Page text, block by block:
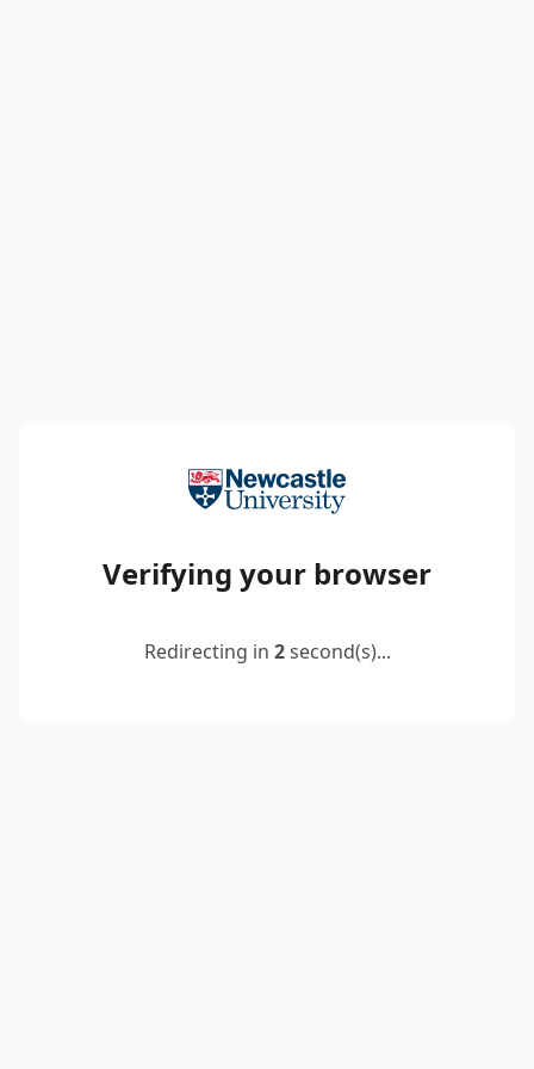
Verifying your browser
Redirecting in 2second(s)...